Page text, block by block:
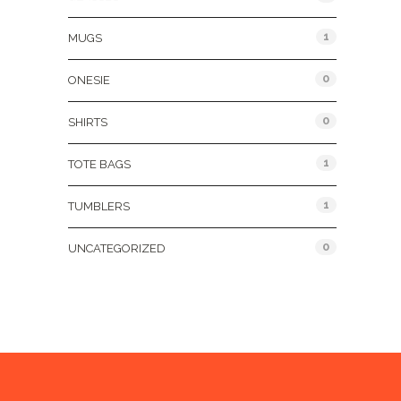
MUGS 1
ONESIE 0
SHIRTS 0
TOTE BAGS 1
TUMBLERS 1
UNCATEGORIZED 0